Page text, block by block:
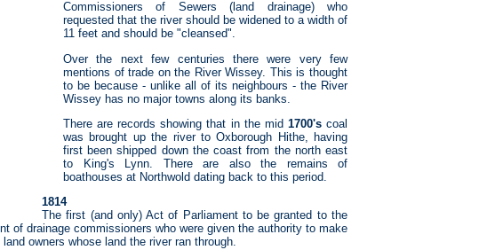
Commissioners of Sewers (land drainage) who
requested that the river should be widened to a width of
11 feet and should be "cleansed".
Over the next few centuries there were very few
mentions of trade on the River Wissey. This is thought
to be because - unlike all of its neighbours - the River
Wissey has no major towns along its banks.
There are records showing that in the mid 1700'scoal
was brought up the river to Oxborough Hithe, having
first been shipped down the coast from the north east
to King's Lynn. There are also the remains of
boathouses at Northwold dating back to this period.
1814
The first (and only) Act of Parliament to be granted to the
of drainage commissioners who were given the authority to make
owners whose land the river ran through.